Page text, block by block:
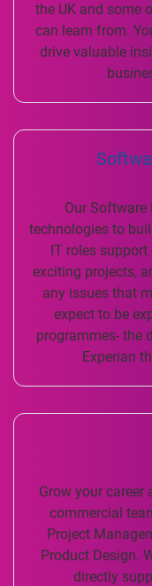
the UK and some
can learn from.
drive valuable
Our Software
technologies to
IT roles
exciting projects,
any issues that
expect to be
programmes- the
Experian
Grow your
commercial
Project
Product Design.
directly